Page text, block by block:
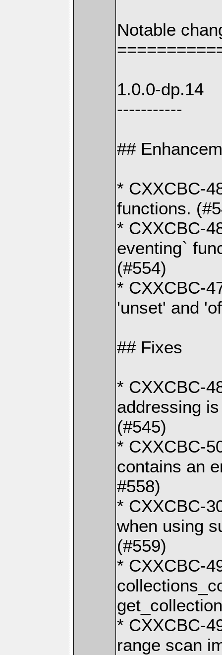
Notable
1.0.0-dp.14
-----------
##
* CXXCBC-
functions.
* CXXCBC-
eventing`
(#554)
* CXXCBC-
'unset' and
## Fixes
* CXXCBC-
addressing
(#545)
* CXXCBC-
contains an
#558)
* CXXCBC-
when using
(#559)
* CXXCBC-
* CXXCBC-
range scan